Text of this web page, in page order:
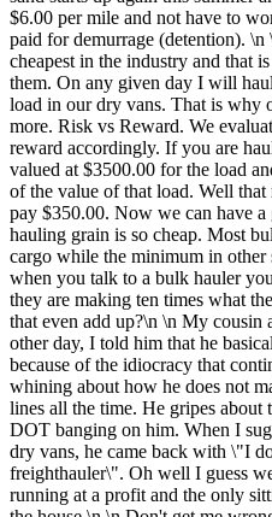
$6.00 per mile and not have to
paid for demurrage (detention).
cheapest in the industry and that
them. On any given day I will
load in our dry vans. That is why
more. Risk vs Reward. We
reward accordingly. If you are
valued at $3500.00 for the load
of the value of that load. Well
pay $350.00. Now we can have
hauling grain is so cheap. Most
cargo while the minimum in other
when you talk to a bulk hauler
they are making ten times what
that even add up?\n \n My cousin
other day, I told him that he
because of the idiocracy that
whining about how he does not
lines all the time. He gripes about
DOT banging on him. When I
dry vans, he came back with \"I
freighthauler\". Oh well I guess
running at a profit and the only